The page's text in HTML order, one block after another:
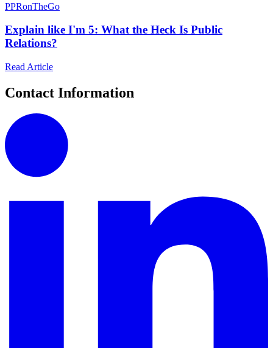
PPRonTheGo
Explain like I'm 5: What the Heck Is Public
Relations?
Read Article
Contact Information